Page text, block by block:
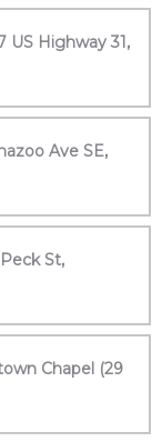
US Highway 31,
Ave SE,
St,
Chapel (29